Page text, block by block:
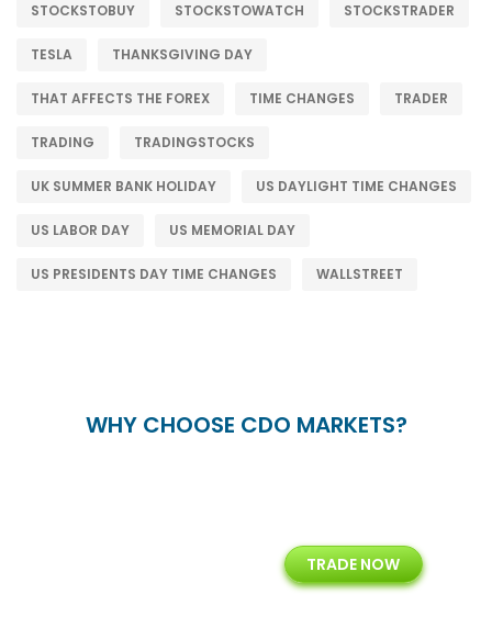
STOCKSTOBUY STOCKSTOWATCH STOCKSTRADER
TESLA THANKSGIVING DAY
THAT AFFECTS THE FOREX TIME CHANGES TRADER
TRADING TRADINGSTOCKS
UK SUMMER BANK HOLIDAY US DAYLIGHT TIME CHANGES
US LABOR DAY US MEMORIAL DAY
US PRESIDENTS DAY TIME CHANGES WALLSTREET
WHY CHOOSE CDO MARKETS?
Years of Experience with
Technology Solution
TRADE NOW